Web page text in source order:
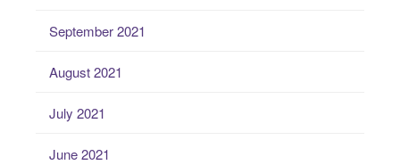
September 2021
August 2021
July 2021
June 2021